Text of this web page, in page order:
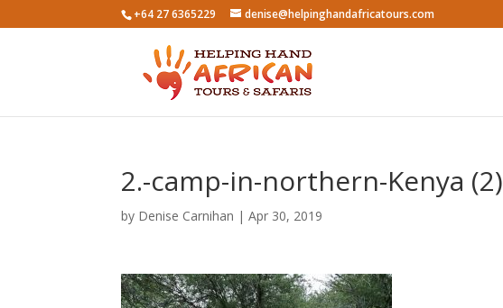
+64 27 6365229 denise@helpinghandafricatours.com
2.-camp-in-northern-Kenya (2)
by Denise Carnihan |Apr 30, 2019